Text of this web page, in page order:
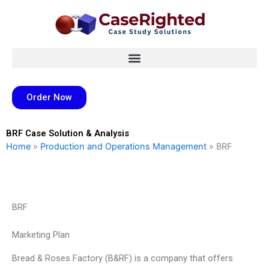
Order Now
BRF Case Solution & Analysis
Home » Production and Operations Management » BRF
BRF
Marketing Plan
Bread & Roses Factory (B&RF) is a company that offers